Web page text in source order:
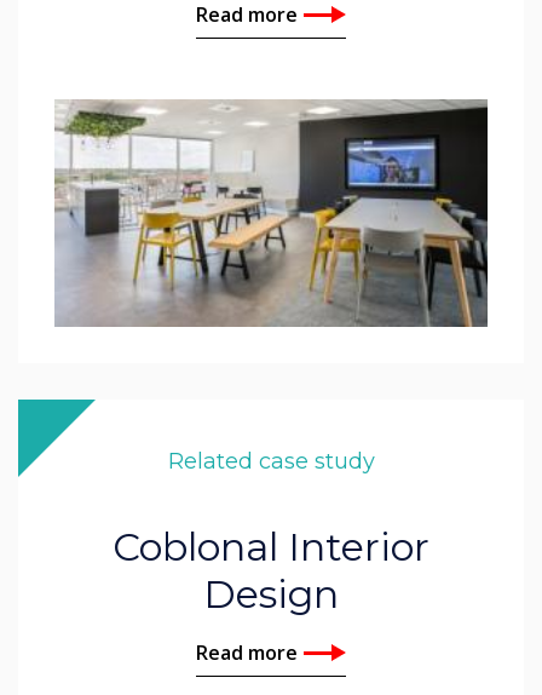
Read more
Related case study
Coblonal Interior
Design
Read more